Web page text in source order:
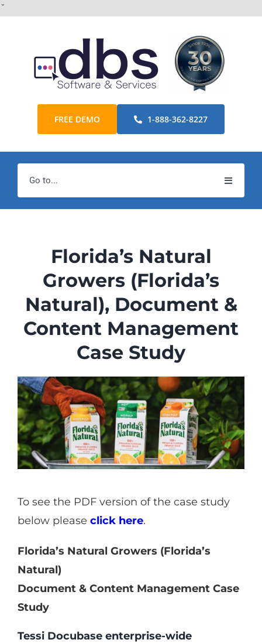
ˇ
FREE DEMO 1-888-362-8227
Go to...
Home
Industries
Contact
Become a Partner
Florida’s Natural
Growers (Florida’s
Natural), Document &
Content Management
Case Study
To see the PDF version of the case study
below please click here.
Florida’s Natural Growers (Florida’s
Natural)
Document & Content Management Case
Study
Tessi Docubase enterprise-wide